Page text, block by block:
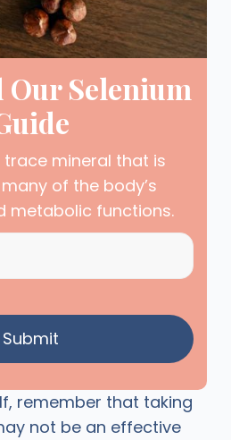
Selenium
trace mineral that is
of the body’s
metabolic functions.
remember that taking
not be an effective